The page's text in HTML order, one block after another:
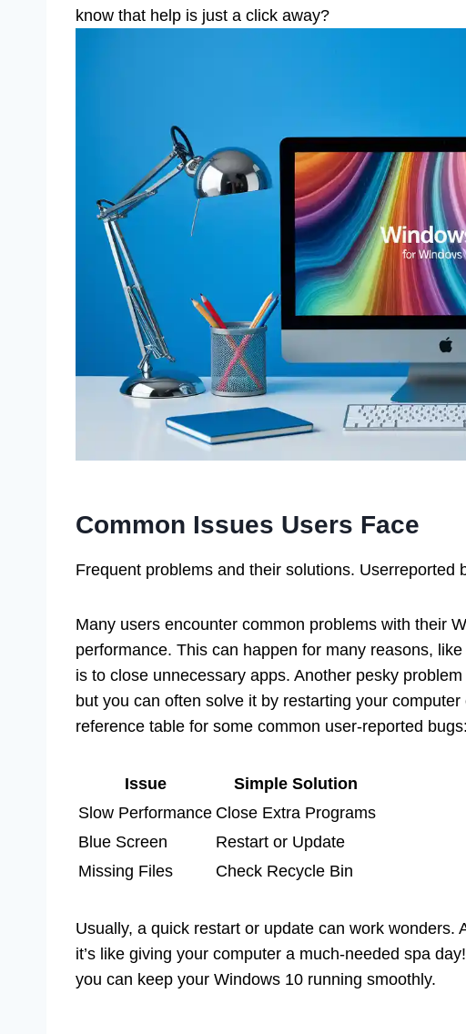
know that help is just a click away?
Common Issues Users Face
Frequent problems and their solutions. Userreported
Many users encounter common problems with their
performance. This can happen for many reasons,
is to close unnecessary apps. Another pesky
but you can often solve it by restarting your
reference table for some common user-reported bugs:
Issue
Simple Solution
Slow Performance Close Extra Programs
Blue Screen
Restart or Update
Missing Files
Check Recycle Bin
Usually, a quick restart or update can work wonders.
it’s like giving your computer a much-needed spa
you can keep your Windows 10 running smoothly.